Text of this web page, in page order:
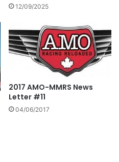
12/09/2025
2017 AMO-MMRS News
Letter #11
04/06/2017